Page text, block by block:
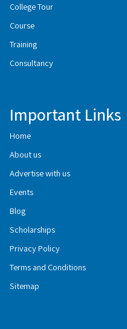
College Tour
Course
Training
Consultancy
Important Links
Home
About us
Advertise with us
Events
Blog
Scholarships
Privacy Policy
Terms and Conditions
Sitemap